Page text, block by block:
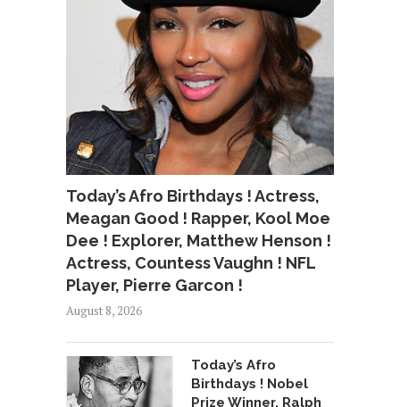
Today’s Afro Birthdays ! Actress,
Meagan Good ! Rapper, Kool Moe
Dee ! Explorer, Matthew Henson !
Actress, Countess Vaughn ! NFL
Player, Pierre Garcon !
August 8, 2026
Today’s Afro
Birthdays ! Nobel
Prize Winner, Ralph